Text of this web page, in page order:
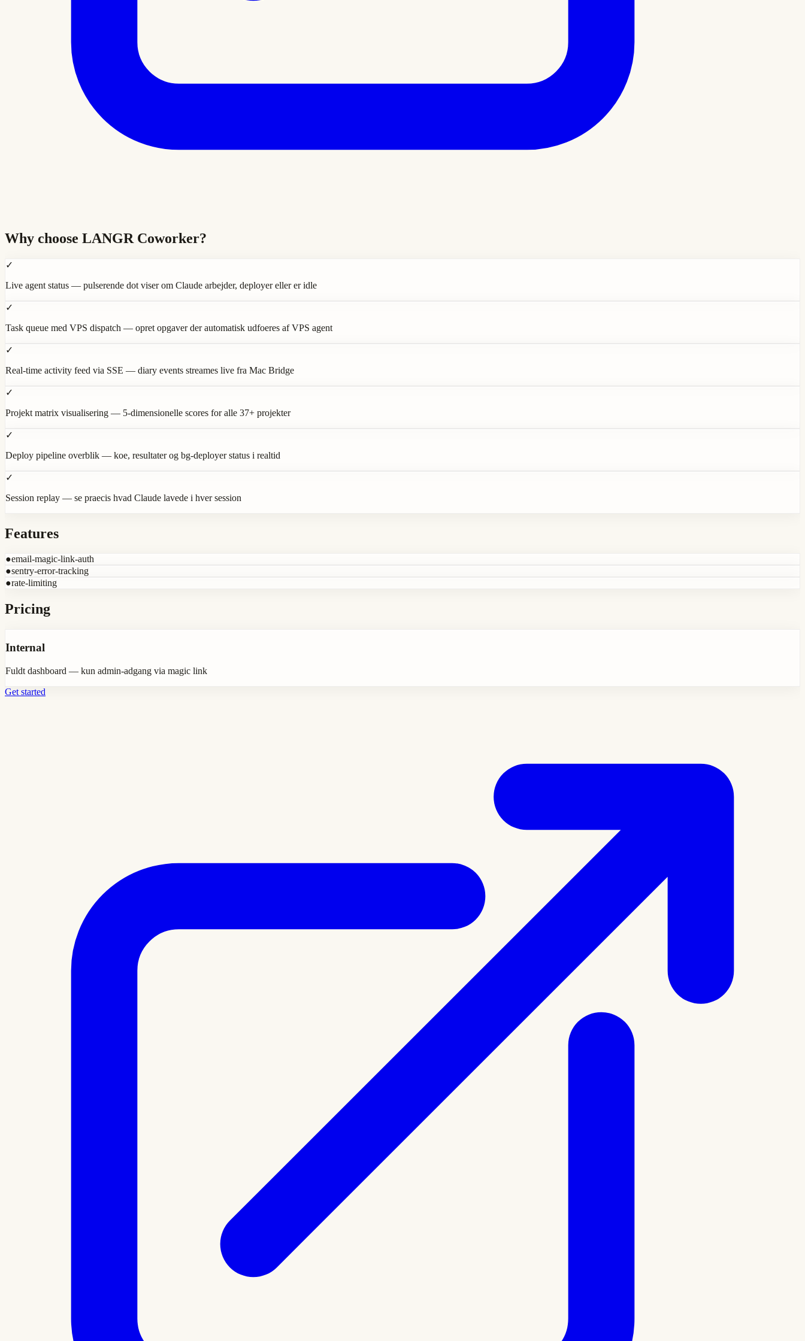
Why choose LANGR Coworker?
✓
Live agent status — pulserende dot viser om Claude arbejder, deployer eller er idle
✓
Task queue med VPS dispatch — opret opgaver der automatisk udfoeres af VPS agent
✓
Real-time activity feed via SSE — diary events streames live fra Mac Bridge
✓
Projekt matrix visualisering — 5-dimensionelle scores for alle 37+ projekter
✓
Deploy pipeline overblik — koe, resultater og bg-deployer status i realtid
✓
Session replay — se praecis hvad Claude lavede i hver session
Features
●email-magic-link-auth
●sentry-error-tracking
●rate-limiting
Pricing
Internal
Fuldt dashboard — kun admin-adgang via magic link
Get started